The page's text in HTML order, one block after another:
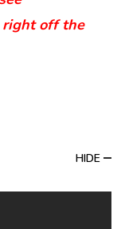
right off the
HIDE